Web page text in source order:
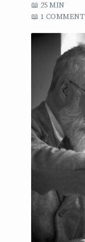
25 MIN
1 COMMENT